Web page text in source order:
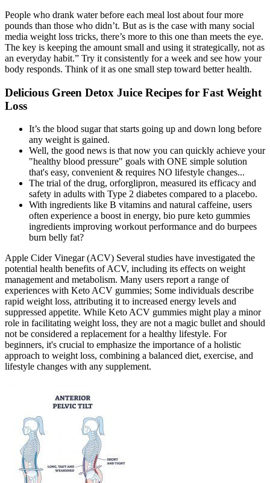
People who drank water before each meal lost about four more
pounds than those who didn’t. But as is the case with many social
media weight loss tricks, there’s more to this one than meets the eye.
The key is keeping the amount small and using it strategically, not as
an everyday habit.” Try it consistently for a week and see how your
body responds. Think of it as one small step toward better health.
Delicious Green Detox Juice Recipes for Fast Weight
Loss
It’s the blood sugar that starts going up and down long before
any weight is gained.
Well, the good news is that now you can quickly achieve your
"healthy blood pressure" goals with ONE simple solution
that's easy, convenient & requires NO lifestyle changes...
The trial of the drug, orforglipron, measured its efficacy and
safety in adults with Type 2 diabetes compared to a placebo.
With ingredients like B vitamins and natural caffeine, users
often experience a boost in energy, bio pure keto gummies
ingredients improving workout performance and do burpees
burn belly fat?
Apple Cider Vinegar (ACV) Several studies have investigated the
potential health benefits of ACV, including its effects on weight
management and metabolism. Many users report a range of
experiences with Keto ACV gummies; Some individuals describe
rapid weight loss, attributing it to increased energy levels and
suppressed appetite. While Keto ACV gummies might play a minor
role in facilitating weight loss, they are not a magic bullet and should
not be considered a replacement for a healthy lifestyle. For
beginners, it's crucial to emphasize the importance of a holistic
approach to weight loss, combining a balanced diet, exercise, and
lifestyle changes with any supplement.